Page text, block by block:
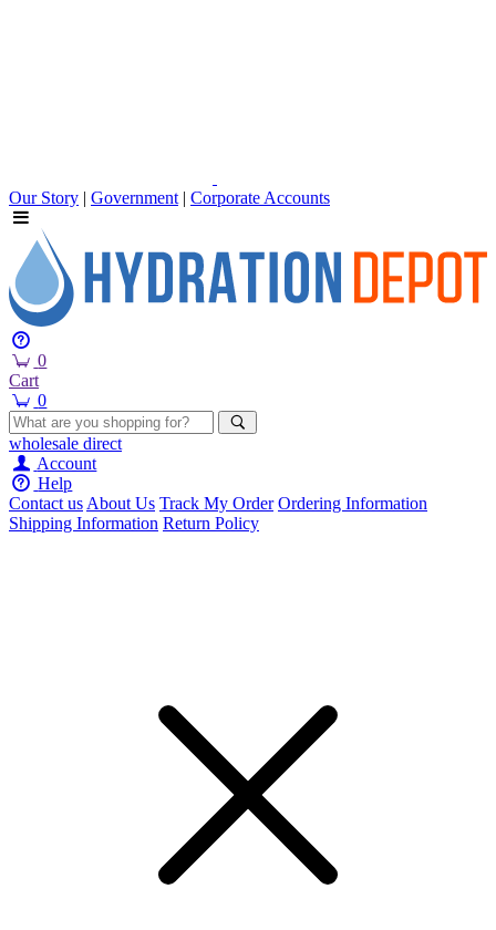
Our Story | Government | Corporate Accounts
0
Cart
0
wholesale direct
Account
Help
Contact usAbout Us Track My Order Ordering Information
Shipping Information Return Policy